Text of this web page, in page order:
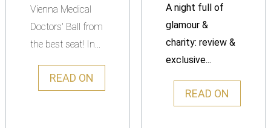
Vienna Medical
Doctors' Ball from
the best seat! In...
READ ON
A night full of
glamour &
charity: review &
exclusive...
READ ON